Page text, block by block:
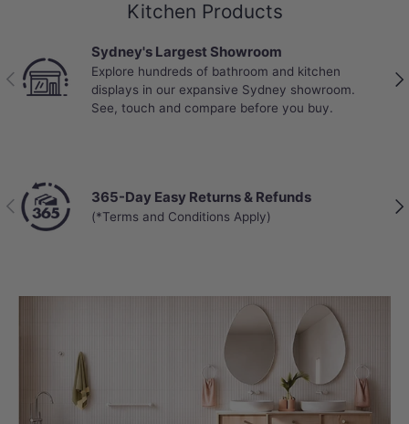
Kitchen Products
Previous
Sydney's Largest Showroom
Explore hundreds of bathroom and kitchen
displays in our expansive Sydney showroom.
See, touch and compare before you buy.
Previous 365-Day Easy Returns & Refunds
(*Terms and Conditions Apply)